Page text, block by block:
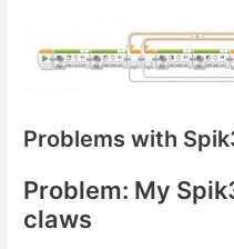
Problems with
Problem: My
claws